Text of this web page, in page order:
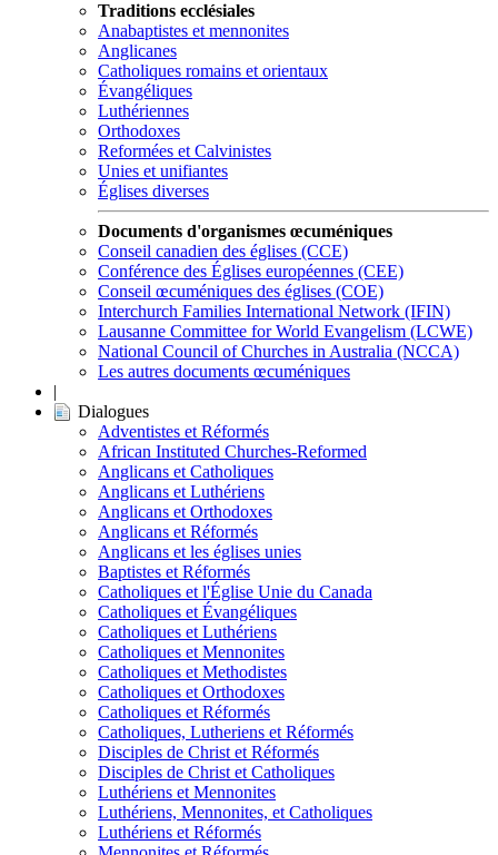
Traditions ecclésiales
Anabaptistes et mennonites
Anglicanes
Catholiques romains et orientaux
Évangéliques
Luthériennes
Orthodoxes
Reformées et Calvinistes
Unies et unifiantes
Églises diverses
Documents d'organismes œcuméniques
Conseil canadien des églises (CCE)
Conférence des Églises européennes (CEE)
Conseil œcuméniques des églises (COE)
Interchurch Families International Network (IFIN)
Lausanne Committee for World Evangelism (LCWE)
National Council of Churches in Australia (NCCA)
Les autres documents œcuméniques
|
Dialogues
Adventistes et Réformés
African Instituted Churches-Reformed
Anglicans et Catholiques
Anglicans et Luthériens
Anglicans et Orthodoxes
Anglicans et Réformés
Anglicans et les églises unies
Baptistes et Réformés
Catholiques et l'Église Unie du Canada
Catholiques et Évangéliques
Catholiques et Luthériens
Catholiques et Mennonites
Catholiques et Methodistes
Catholiques et Orthodoxes
Catholiques et Réformés
Catholiques, Lutheriens et Réformés
Disciples de Christ et Réformés
Disciples de Christ et Catholiques
Luthériens et Mennonites
Luthériens, Mennonites, et Catholiques
Luthériens et Réformés